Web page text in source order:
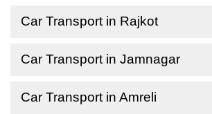
Car Transport in Rajkot
Car Transport in Jamnagar
Car Transport in Amreli